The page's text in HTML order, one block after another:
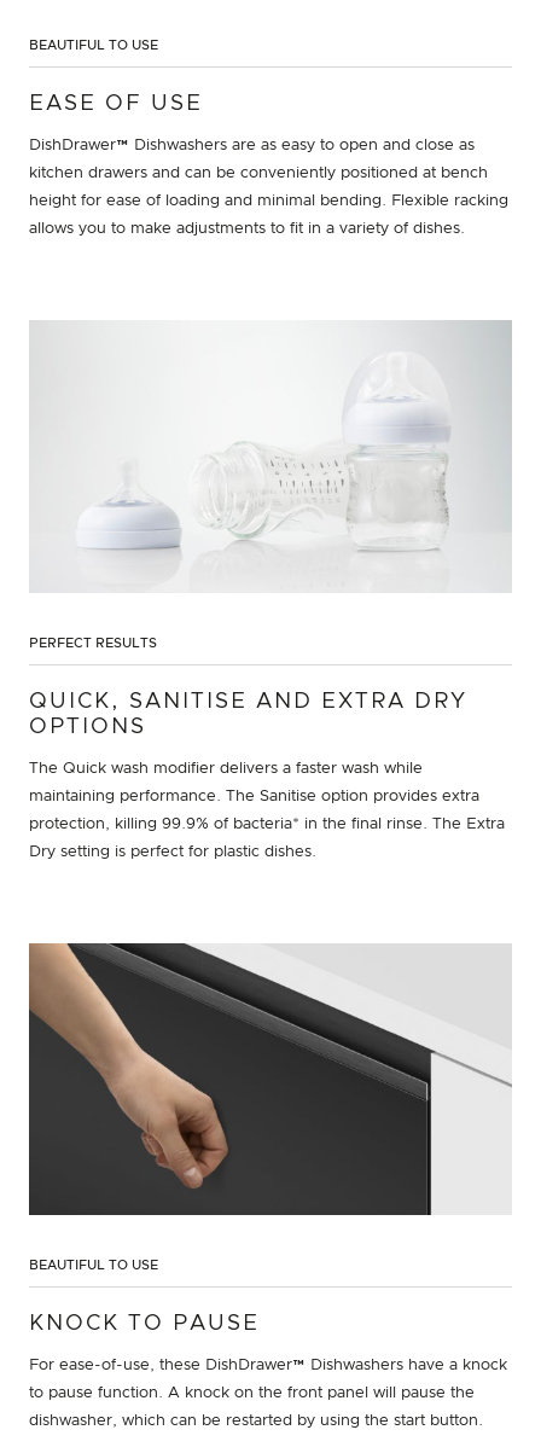
BEAUTIFUL TO USE
EASE OF USE
DishDrawer™ Dishwashers are as easy to open and close as
kitchen drawers and can be conveniently positioned at bench
height for ease of loading and minimal bending. Flexible racking
allows you to make adjustments to fit in a variety of dishes.
PERFECT RESULTS
QUICK, SANITISE AND EXTRA DRY
OPTIONS
The Quick wash modifier delivers a faster wash while
maintaining performance. The Sanitise option provides extra
protection, killing 99.9% of bacteria* in the final rinse. The Extra
Dry setting is perfect for plastic dishes.
BEAUTIFUL TO USE
KNOCK TO PAUSE
For ease-of-use, these DishDrawer™ Dishwashers have a knock
to pause function. A knock on the front panel will pause the
dishwasher, which can be restarted by using the start button.